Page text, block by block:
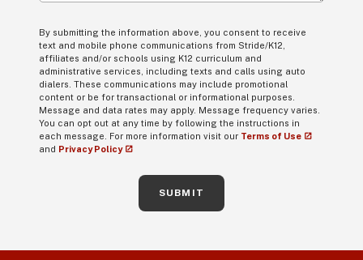
By submitting the information above, you consent to receive
text and mobile phone communications from Stride/K12,
affiliates and/or schools using K12 curriculum and
administrative services, including texts and calls using auto
dialers. These communications may include promotional
content or be for transactional or informational purposes.
Message and data rates may apply. Message frequency varies.
You can opt out at any time by following the instructions in
each message. For more information visit our Terms of Use
and Privacy Policy
SUBMIT